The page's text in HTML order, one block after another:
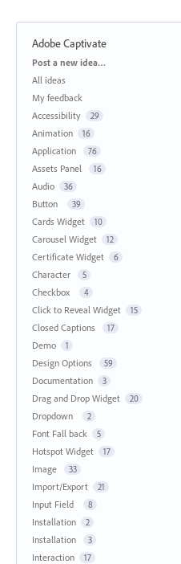
Adobe Captivate
Categories
Post a new idea…
All ideas
My feedback
Accessibility
29
Animation 16
Application 76
Assets Panel 16
Audio 36
Button 39
Cards Widget 10
Carousel Widget 12
Certificate Widget 6
Character 5
Checkbox 4
Click to Reveal Widget 15
Closed Captions 17
Demo 1
Design Options 59
Documentation 3
Drag and Drop Widget 20
Dropdown 2
Font Fall back 5
Hotspot Widget 17
Image 33
Import/Export 21
Input Field 8
Installation 2
Installation 3
Interaction 17